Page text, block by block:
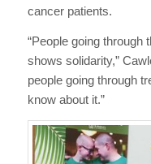
cancer patients.
“People going through
shows solidarity,”
people going through
know about it.”